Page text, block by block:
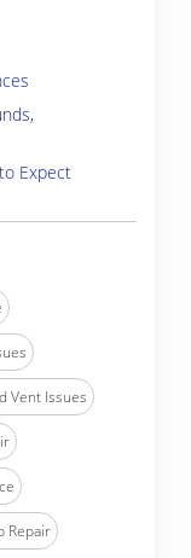
Expect
Vent Issues
Repair